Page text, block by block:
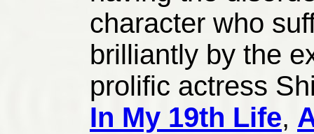
character who
brilliantly by the
prolific actress
In My 19th Life,